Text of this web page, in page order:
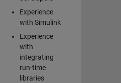
Experience
with Simulink
Experience
with
integrating
run-time
libraries